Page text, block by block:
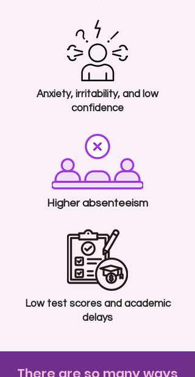
Anxiety, irritability, and low
confidence
Higher absenteeism
Low test scores and academic
delays